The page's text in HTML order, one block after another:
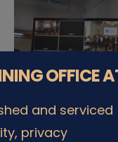
Coworking
Spaces
&
OFFICE
and serviced
privacy